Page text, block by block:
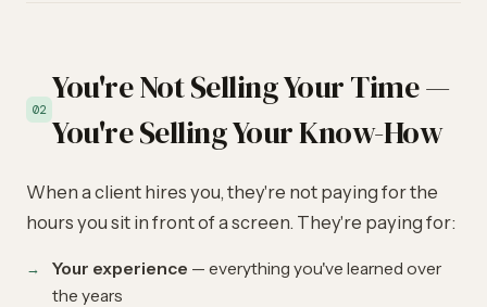
02
You're Not Selling Your Time —
You're Selling Your Know-How
When a client hires you, they're not paying for the
hours you sit in front of a screen. They're paying for:
Your experience — everything you've learned over
the years